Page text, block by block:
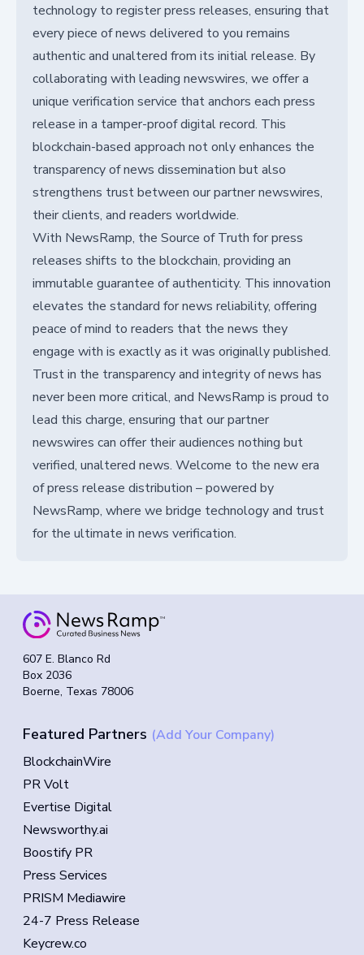
technology to register press releases, ensuring that
every piece of news delivered to you remains
authentic and unaltered from its initial release. By
collaborating with leading newswires, we offer a
unique verification service that anchors each press
release in a tamper-proof digital record. This
blockchain-based approach not only enhances the
transparency of news dissemination but also
strengthens trust between our partner newswires,
their clients, and readers worldwide.
With NewsRamp, the Source of Truth for press
releases shifts to the blockchain, providing an
immutable guarantee of authenticity. This innovation
elevates the standard for news reliability, offering
peace of mind to readers that the news they
engage with is exactly as it was originally published.
Trust in the transparency and integrity of news has
never been more critical, and NewsRamp is proud to
lead this charge, ensuring that our partner
newswires can offer their audiences nothing but
verified, unaltered news. Welcome to the new era
of press release distribution – powered by
NewsRamp, where we bridge technology and trust
for the ultimate in news verification.
607 E. Blanco Rd
Box 2036
Boerne, Texas 78006
Featured Partners (Add Your Company)
BlockchainWire
PR Volt
Evertise Digital
Newsworthy.ai
Boostify PR
Press Services
PRISM Mediawire
24-7 Press Release
Keycrew.co